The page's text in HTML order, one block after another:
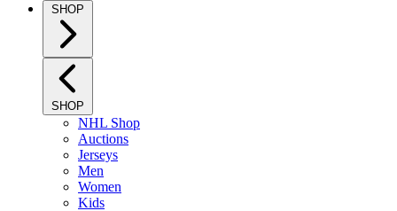
SHOP
SHOP
NHL Shop
Auctions
Jerseys
Men
Women
Kids